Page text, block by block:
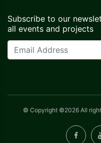
Subscribe to our
all events and projects
© Copyright ©2026 All